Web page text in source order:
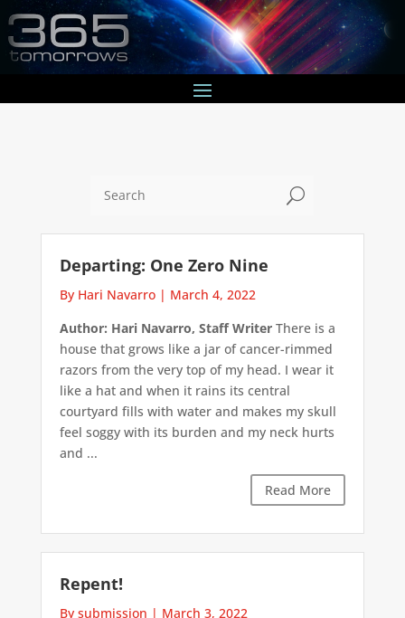
U
Departing: One Zero Nine
By Hari Navarro| March 4, 2022
Author: Hari Navarro, Staff WriterThere is a
house that grows like a jar of cancer-rimmed
razors from the very top of my head. I wear it
like a hat and when it rains its central
courtyard fills with water and makes my skull
feel soggy with its burden and my neck hurts
and ...
Read More
Repent!
By submission | March 3, 2022